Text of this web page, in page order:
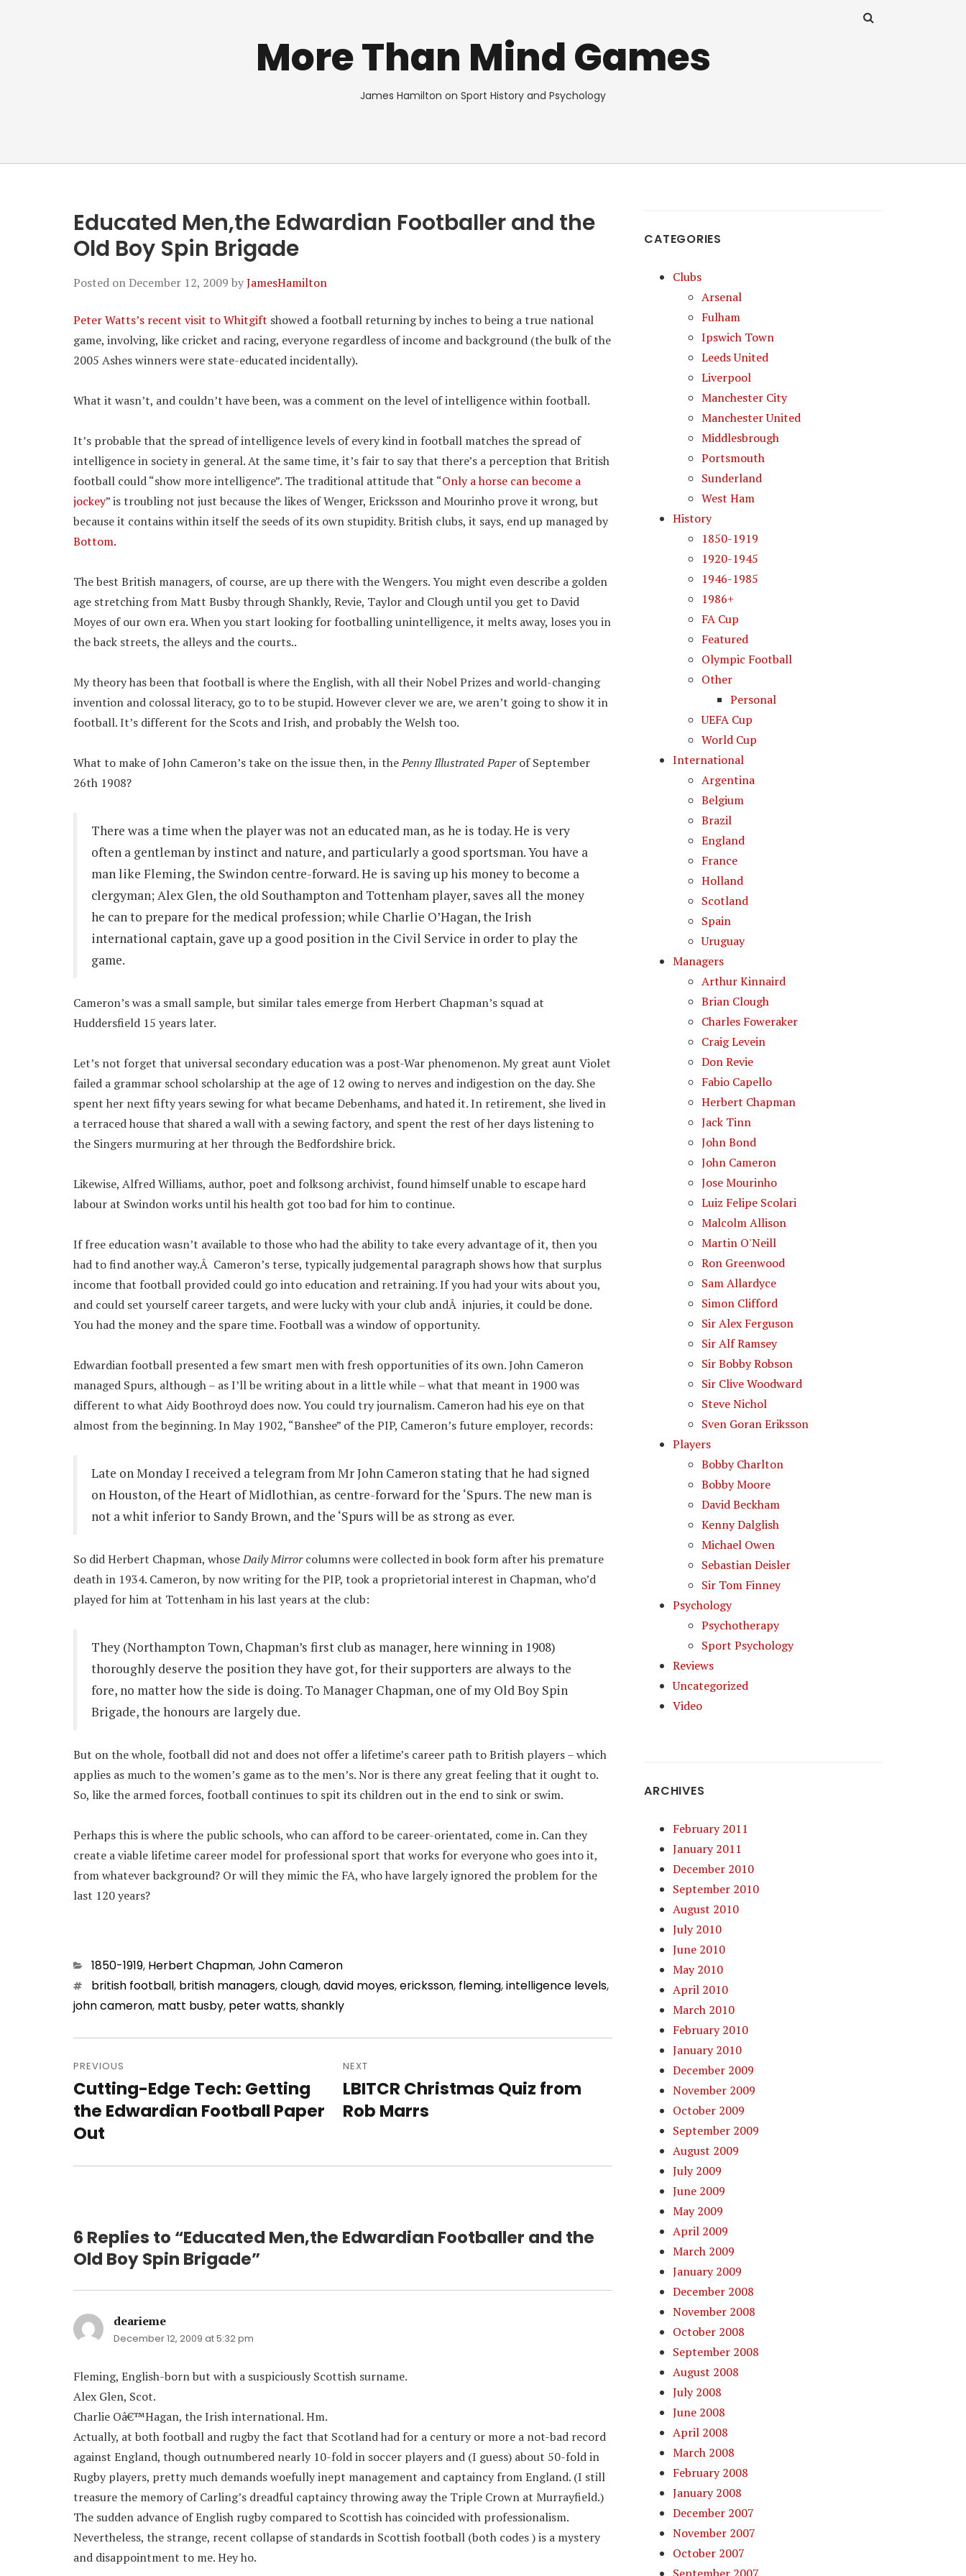
More Than Mind Games
James Hamilton on Sport History and Psychology
Educated Men,the Edwardian Footballer and the
Old Boy Spin Brigade
Posted onDecember 12, 2009 byJamesHamilton
Peter Watts’s recent visit to Whitgift showed a football returning by inches to being a true national
game, involving, like cricket and racing, everyone regardless of income and background (the bulk of the
2005 Ashes winners were state-educated incidentally).
What it wasn’t, and couldn’t have been, was a comment on the level of intelligence within football.
It’s probable that the spread of intelligence levels of every kind in football matches the spread of
intelligence in society in general. At the same time, it’s fair to say that there’s a perception that British
football could “show more intelligence”. The traditional attitude that “Only a horse can become a
jockey” is troubling not just because the likes of Wenger, Ericksson and Mourinho prove it wrong, but
because it contains within itself the seeds of its own stupidity. British clubs, it says, end up managed by
Bottom.
The best British managers, of course, are up there with the Wengers. You might even describe a golden
age stretching from Matt Busby through Shankly, Revie, Taylor and Clough until you get to David
Moyes of our own era. When you start looking for footballing unintelligence, it melts away, loses you in
the back streets, the alleys and the courts..
My theory has been that football is where the English, with all their Nobel Prizes and world-changing
invention and colossal literacy, go to to be stupid. However clever we are, we aren’t going to show it in
football. It’s different for the Scots and Irish, and probably the Welsh too.
What to make of John Cameron’s take on the issue then, in thePenny Illustrated Paperof September
26th 1908?
There was a time when the player was not an educated man, as he is today. He is very
often a gentleman by instinct and nature, and particularly a good sportsman. You have a
man like Fleming, the Swindon centre-forward. He is saving up his money to become a
clergyman; Alex Glen, the old Southampton and Tottenham player, saves all the money
he can to prepare for the medical profession; while Charlie O’Hagan, the Irish
international captain, gave up a good position in the Civil Service in order to play the
game.
Cameron’s was a small sample, but similar tales emerge from Herbert Chapman’s squad at
Huddersfield 15 years later.
Let’s not forget that universal secondary education was a post-War phenomenon. My great aunt Violet
failed a grammar school scholarship at the age of 12 owing to nerves and indigestion on the day. She
spent her next fifty years sewing for what became Debenhams, and hated it. In retirement, she lived in
a terraced house that shared a wall with a sewing factory, and spent the rest of her days listening to
the Singers murmuring at her through the Bedfordshire brick.
Likewise, Alfred Williams, author, poet and folksong archivist, found himself unable to escape hard
labour at Swindon works until his health got too bad for him to continue.
If free education wasn’t available to those who had the ability to take every advantage of it, then you
had to find another way.Â Cameron’s terse, typically judgemental paragraph shows how that surplus
income that football provided could go into education and retraining. If you had your wits about you,
and could set yourself career targets, and were lucky with your club andÂ injuries, it could be done.
You had the money and the spare time. Football was a window of opportunity.
Edwardian football presented a few smart men with fresh opportunities of its own. John Cameron
managed Spurs, although – as I’ll be writing about in a little while – what that meant in 1900 was
different to what Aidy Boothroyd does now. You could try journalism. Cameron had his eye on that
almost from the beginning. In May 1902, “Banshee” of the PIP, Cameron’s future employer, records:
Late on Monday I received a telegram from Mr John Cameron stating that he had signed
on Houston, of the Heart of Midlothian, as centre-forward for the ‘Spurs. The new man is
not a whit inferior to Sandy Brown, and the ‘Spurs will be as strong as ever.
So did Herbert Chapman, whoseDaily Mirrorcolumns were collected in book form after his premature
death in 1934. Cameron, by now writing for the PIP, took a proprietorial interest in Chapman, who’d
played for him at Tottenham in his last years at the club:
They (Northampton Town, Chapman’s first club as manager, here winning in 1908)
thoroughly deserve the position they have got, for their supporters are always to the
fore, no matter how the side is doing. To Manager Chapman, one of my Old Boy Spin
Brigade, the honours are largely due.
But on the whole, football did not and does not offer a lifetime’s career path to British players – which
applies as much to the women’s game as to the men’s. Nor is there any great feeling that it ought to.
So, like the armed forces, football continues to spit its children out in the end to sink or swim.
Perhaps this is where the public schools, who can afford to be career-orientated, come in. Can they
create a viable lifetime career model for professional sport that works for everyone who goes into it,
from whatever background? Or will they mimic the FA, who have largely ignored the problem for the
last 120 years?
Categories
1850-1919, Herbert Chapman,John Cameron
Tagsbritish football, british managers,clough,david moyes,ericksson, fleming,intelligence levels,
john cameron, matt busby, peter watts,shankly
navigation
PREVIOUS
Previous
post:
Cutting-Edge Tech: Getting
the Edwardian Football Paper
Out
NEXT
Next
post:
LBITCR Christmas Quiz from
Rob Marrs
6 Replies to “Educated Men,the Edwardian Footballer and the
Old Boy Spin Brigade”
dearieme
December 12, 2009 at 5:32 pm
Fleming, English-born but with a suspiciously Scottish surname.
Alex Glen, Scot.
Charlie Oâ€™Hagan, the Irish international. Hm.
Actually, at both football and rugby the fact that Scotland had for a century or more a not-bad record
against England, though outnumbered nearly 10-fold in soccer players and (I guess) about 50-fold in
Rugby players, pretty much demands woefully inept management and captaincy from England. (I still
treasure the memory of Carling’s dreadful captaincy throwing away the Triple Crown at Murrayfield.)
The sudden advance of English rugby compared to Scottish has coincided with professionalism.
Nevertheless, the strange, recent collapse of standards in Scottish football (both codes ) is a mystery
and disappointment to me. Hey ho.
CATEGORIES
Clubs
Arsenal
Fulham
Ipswich Town
Leeds United
Liverpool
Manchester City
Manchester United
Middlesbrough
Portsmouth
Sunderland
West Ham
History
1850-1919
1920-1945
1946-1985
1986+
FA Cup
Featured
Olympic Football
Other
Personal
UEFA Cup
World Cup
International
Argentina
Belgium
Brazil
England
France
Holland
Scotland
Spain
Uruguay
Managers
Arthur Kinnaird
Brian Clough
Charles Foweraker
Craig Levein
Don Revie
Fabio Capello
Herbert Chapman
Jack Tinn
John Bond
John Cameron
Jose Mourinho
Luiz Felipe Scolari
Malcolm Allison
Martin O'Neill
Ron Greenwood
Sam Allardyce
Simon Clifford
Sir Alex Ferguson
Sir Alf Ramsey
Sir Bobby Robson
Sir Clive Woodward
Steve Nichol
Sven Goran Eriksson
Players
Bobby Charlton
Bobby Moore
David Beckham
Kenny Dalglish
Michael Owen
Sebastian Deisler
Sir Tom Finney
Psychology
Psychotherapy
Sport Psychology
Reviews
Uncategorized
Video
ARCHIVES
February 2011
January 2011
December 2010
September 2010
August 2010
July 2010
June 2010
May 2010
April 2010
March 2010
February 2010
January 2010
December 2009
November 2009
October 2009
September 2009
August 2009
July 2009
June 2009
May 2009
April 2009
March 2009
January 2009
December 2008
November 2008
October 2008
September 2008
August 2008
July 2008
June 2008
April 2008
March 2008
February 2008
January 2008
December 2007
November 2007
October 2007